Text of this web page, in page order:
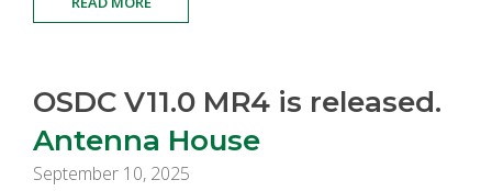
OSDC V11.0 MR4 is released.
Antenna House
September 10, 2025